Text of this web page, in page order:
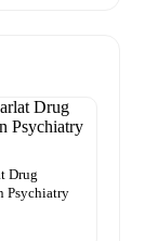
Drug
Psychiatry